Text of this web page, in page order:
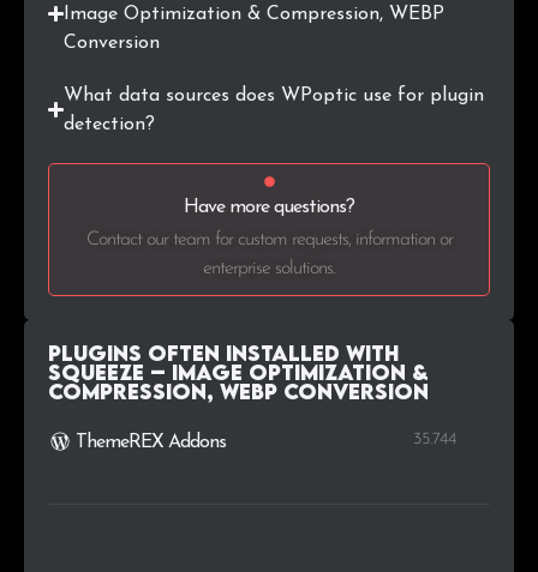
Image Optimization & Compression, WEBP
Conversion
What data sources does WPoptic use for plugin
detection?
Have more questions?
Contact our team for custom requests, information or
enterprise solutions.
Plugins Often Installed with
Squeeze – Image Optimization &
Compression, WEBP Conversion
ThemeREX Addons 35.744